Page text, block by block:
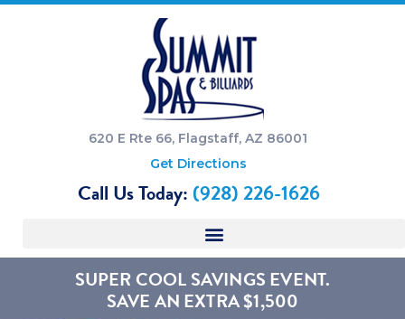
620 E Rte 66, Flagstaff, AZ 86001
Get Directions
Call Us Today: (928) 226-1626
SUPER COOL SAVINGS EVENT.
SAVE AN EXTRA $1,500